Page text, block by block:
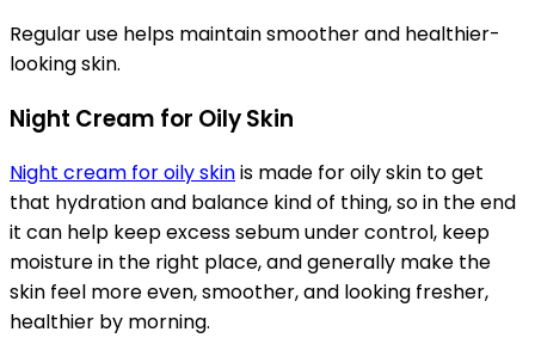
Regular use helps maintain smoother and healthier-
looking skin.
Night Cream for Oily Skin
Night cream for oily skinis made for oily skin to get
that hydration and balance kind of thing, so in the end
it can help keep excess sebum under control, keep
moisture in the right place, and generally make the
skin feel more even, smoother, and looking fresher,
healthier by morning.